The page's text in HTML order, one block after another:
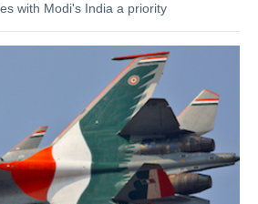
with Modi's India a priority